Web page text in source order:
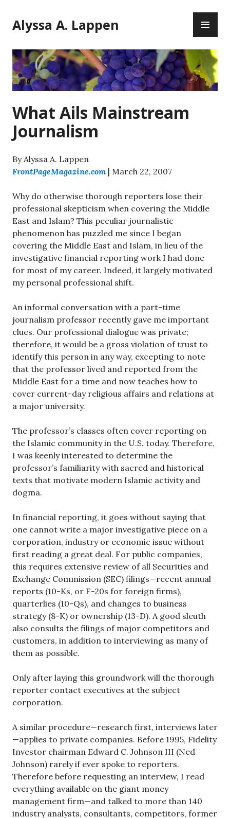
to
content
Alyssa A. Lappen
What Ails Mainstream
Journalism
By Alyssa A. Lappen
FrontPageMagazine.com | March 22, 2007
Why do otherwise thorough reporters lose their
professional skepticism when covering the Middle
East and Islam? This peculiar journalistic
phenomenon has puzzled me since I began
covering the Middle East and Islam, in lieu of the
investigative financial reporting work I had done
for most of my career. Indeed, it largely motivated
my personal professional shift.
An informal conversation with a part-time
journalism professor recently gave me important
clues. Our professional dialogue was private;
therefore, it would be a gross violation of trust to
identify this person in any way, excepting to note
that the professor lived and reported from the
Middle East for a time and now teaches how to
cover current-day religious affairs and relations at
a major university.
The professor’s classes often cover reporting on
the Islamic community in the U.S. today. Therefore,
I was keenly interested to determine the
professor’s familiarity with sacred and historical
texts that motivate modern Islamic activity and
dogma.
In financial reporting, it goes without saying that
one cannot write a major investigative piece on a
corporation, industry or economic issue without
first reading a great deal. For public companies,
this requires extensive review of all Securities and
Exchange Commission (SEC) filings—recent annual
reports (10-Ks, or F-20s for foreign firms),
quarterlies (10-Qs), and changes to business
strategy (8-K) or ownership (13-D). A good sleuth
also consults the filings of major competitors and
customers, in addition to interviewing as many of
them as possible.
Only after laying this groundwork will the thorough
reporter contact executives at the subject
corporation.
A similar procedure—research first, interviews later
—applies to private companies. Before 1995, Fidelity
Investor chairman Edward C. Johnson III (Ned
Johnson) rarely if ever spoke to reporters.
Therefore before requesting an interview, I read
everything available on the giant money
management firm—and talked to more than 140
industry analysts, consultants, competitors, former